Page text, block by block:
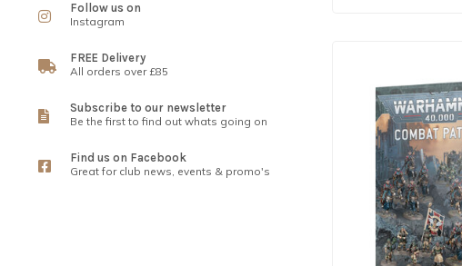
Follow us on
Instagram
FREE Delivery
All orders over £85
Subscribe to our newsletter
Be the first to find out whats going on
Find us on Facebook
Great for club news, events & promo's